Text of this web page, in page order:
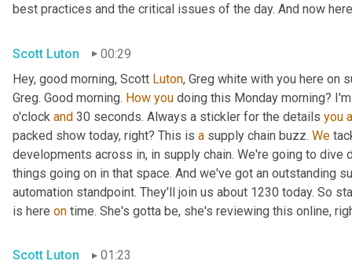
best practices and the critical issues of the day. And now
Scott Luton
00:29
Hey, good morning, Scott Luton, Greg white with you here on
Greg. Good morning. How you doing this Monday morning?
o'clock and 30 seconds. Always a stickler for the details you
packed show today, right? This is a supply chain buzz. We
developments across in, in supply chain. We're going to dive
things going on in that space. And we've got an outstanding
automation standpoint. They'll join us about 1230 today. So
is here on time. She's gotta be, she's reviewing this online,
Scott Luton
01:23